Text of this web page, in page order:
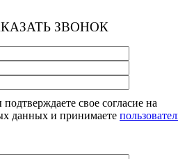
ЗВОНОК
свое согласие на
данных и принимаете